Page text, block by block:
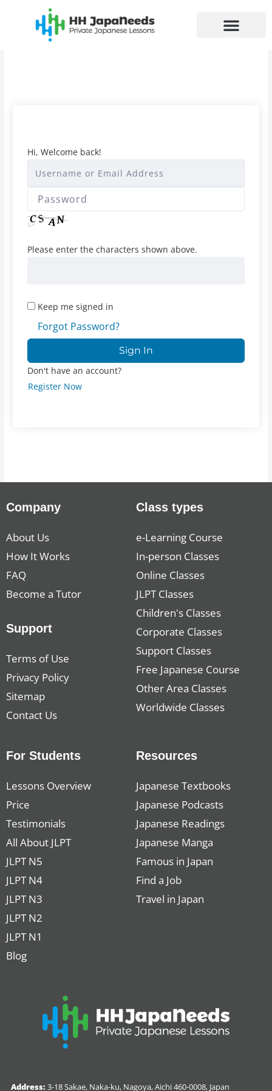
Hi, Welcome back!
Please enter the characters shown above.
Keep me signed in
Forgot Password?
Sign In
Don't have an account?
Register Now
Company
About Us
How It Works
FAQ
Become a Tutor
Support
Terms of Use
Privacy Policy
Sitemap
Contact Us
Class types
e-Learning Course
In-person Classes
Online Classes
JLPT Classes
Children's Classes
Corporate Classes
Support Classes
Free Japanese Course
Other Area Classes
Worldwide Classes
For Students
Lessons Overview
Price
Testimonials
All About JLPT
JLPT N5
JLPT N4
JLPT N3
JLPT N2
JLPT N1
Blog
Resources
Japanese Textbooks
Japanese Podcasts
Japanese Readings
Japanese Manga
Famous in Japan
Find a Job
Travel in Japan
Address:3-18 Sakae, Naka-ku, Nagoya, Aichi 460-0008, Japan